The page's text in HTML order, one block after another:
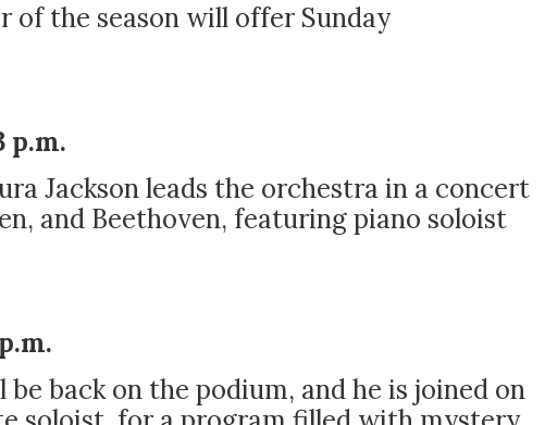
the season will offer Sunday
p.m.
Jackson leads the orchestra in a concert
and Beethoven, featuring piano soloist
be back on the podium, and he is joined on